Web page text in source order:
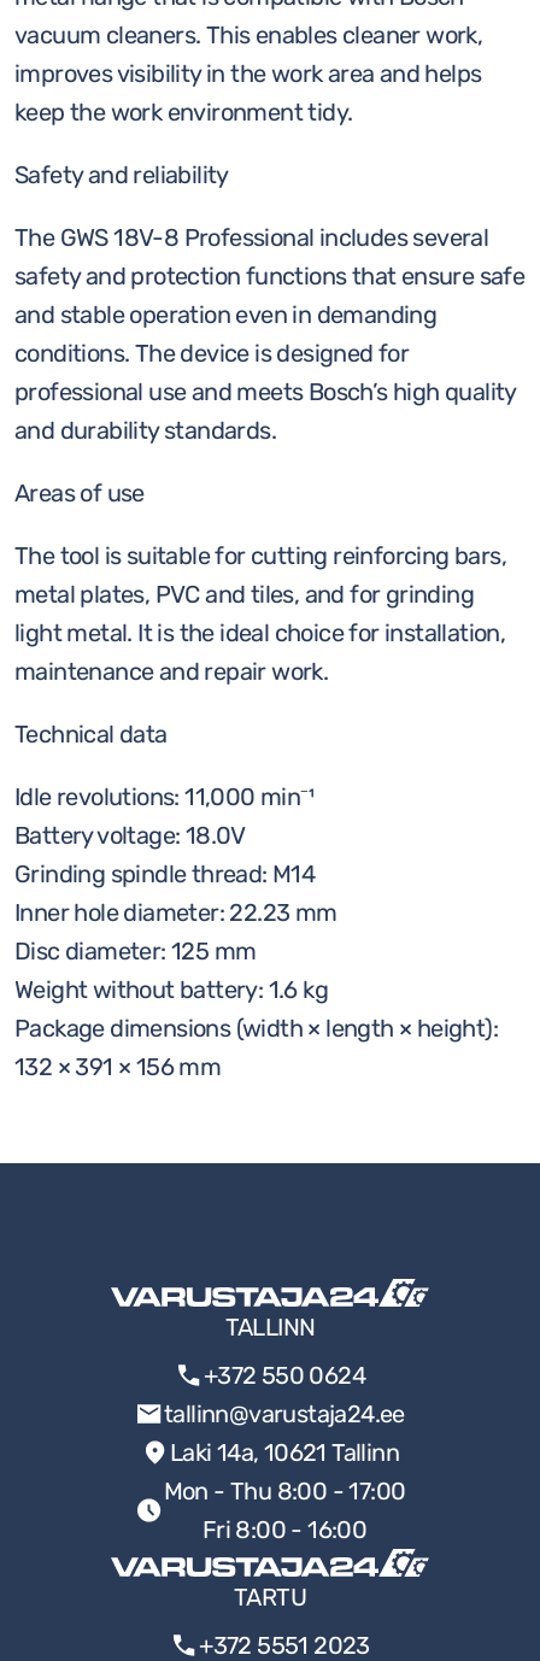
vacuum cleaners. This enables cleaner work,
improves visibility in the work area and helps
keep the work environment tidy.
Safety and reliability
The GWS 18V-8 Professional includes several
safety and protection functions that ensure safe
and stable operation even in demanding
conditions. The device is designed for
professional use and meets Bosch’s high quality
and durability standards.
Areas of use
The tool is suitable for cutting reinforcing bars,
metal plates, PVC and tiles, and for grinding
light metal. It is the ideal choice for installation,
maintenance and repair work.
Technical data
Idle revolutions: 11,000 min⁻¹
Battery voltage: 18.0V
Grinding spindle thread: M14
Inner hole diameter: 22.23 mm
Disc diameter: 125 mm
Weight without battery: 1.6 kg
Package dimensions (width × length × height):
132 × 391 × 156 mm
TALLINN
+372 550 0624
tallinn@varustaja24.ee
Laki 14a, 10621 Tallinn
Mon - Thu 8:00 - 17:00
Fri 8:00 - 16:00
TARTU
+372 5551 2023